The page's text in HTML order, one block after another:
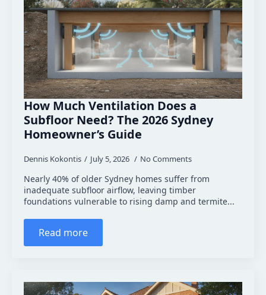
How Much Ventilation Does a
Subfloor Need? The 2026 Sydney
Homeowner’s Guide
Dennis Kokontis July 5, 2026 No Comments
Nearly 40% of older Sydney homes suffer from
inadequate subfloor airflow, leaving timber
foundations vulnerable to rising damp and termite...
Read more